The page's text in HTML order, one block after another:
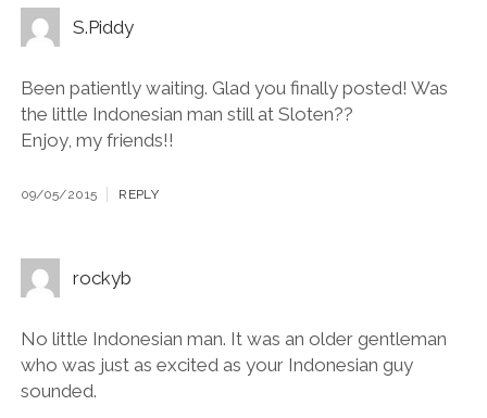
S.Piddy
Been patiently waiting. Glad you finally posted! Was
the little Indonesian man still at Sloten??
Enjoy, my friends!!
09/05/2015 REPLY
rockyb
No little Indonesian man. It was an older gentleman
who was just as excited as your Indonesian guy
sounded.